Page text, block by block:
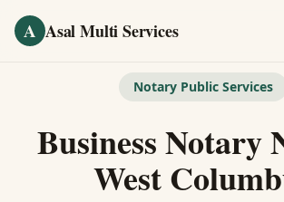
A Asal Multi Services
Notary Public
Notary Public Services
Business Notary
West